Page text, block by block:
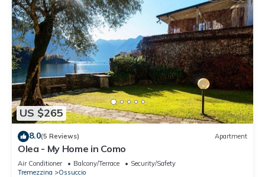
US $265
8.0(5 Reviews) Apartment
Olea - My Home in Como
Air Conditioner Balcony/Terrace
Security/Safety
Tremezzina
Ossuccio